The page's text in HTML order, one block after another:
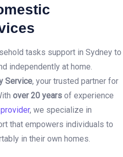
tasks support in Sydney to
independently at home.
Service, your trusted partner for
over 20 years of experience
, we specialize in
that empowers individuals to
in their own homes.